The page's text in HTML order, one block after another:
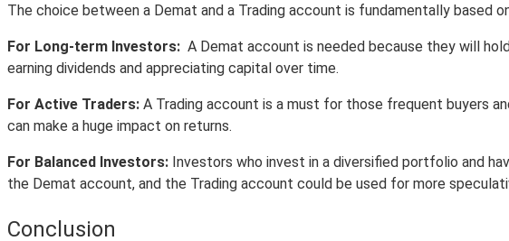
The choice between a Demat and a Trading account is fundamentally based
For Long-term Investors: A Demat account is needed because they will
earning dividends and appreciating capital over time.
For Active Traders: A Trading account is a must for those frequent buyers
can make a huge impact on returns.
For Balanced Investors: Investors who invest in a diversified portfolio and
the Demat account, and the Trading account could be used for more
Conclusion